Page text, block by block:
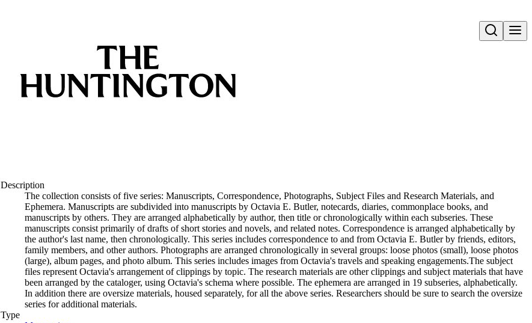
Open search
Description
The collection consists of five series: Manuscripts, Correspondence, Photographs, Subject Files and Research Materials, and
Ephemera. Manuscripts are subdivided into manuscripts by Octavia E. Butler, notecards, diaries, commonplace books, and
manuscripts by others. They are arranged alphabetically by author, then title or chronologically within each subseries. These
manuscripts consist primarily of drafts of short stories and novels, and related notes. Correspondence is arranged alphabetically by
the author's last name, then chronologically. This series includes correspondence to and from Octavia E. Butler by friends, editors,
family members, and other authors. Photographs are arranged chronologically in several groups: loose photos (small), loose photos
(large), album pages, and photo album. This series includes images from Octavia's travels and speaking engagements.The subject
files represent Octavia's arrangement of clippings by topic. The research materials are other clippings and subject materials that have
been arranged by the cataloger, using Octavia's schema where possible. The ephemera are arranged in 19 subseries, alphabetically.
In addition there are oversize materials, housed separately, for all the above series. Researchers should be sure to search the oversize
series for additional materials.
Type